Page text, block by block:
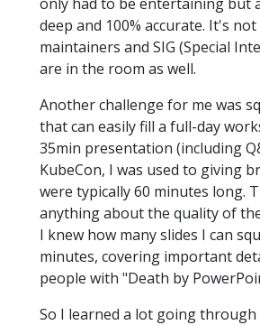
deep and 100% accurate. It's
maintainers and SIG (Special
are in the room as well.
Another challenge for me was
that can easily fill a full-day
35min presentation (including
KubeCon, I was used to giving
were typically 60 minutes long.
anything about the quality of
I knew how many slides I can
minutes, covering important
people with "Death by
So I learned a lot going through